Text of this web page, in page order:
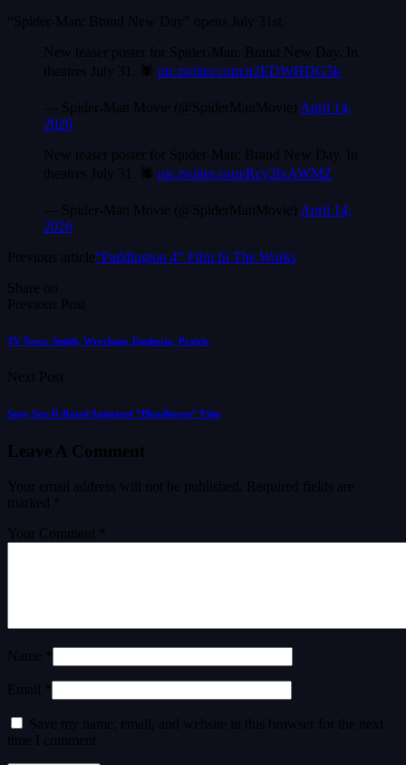
“Spider-Man: Brand New Day” opens July 31st.
New teaser poster for Spider-Man: Brand New Day. In
theatres July 31. 🕷️ pic.twitter.com/n2EDWHDG5k
— Spider-Man Movie (@SpiderManMovie) April 14,
2026
New teaser poster for Spider-Man: Brand New Day. In
theatres July 31. 🕷️ pic.twitter.com/Rcy2lxAWMZ
— Spider-Man Movie (@SpiderManMovie) April 14,
2026
Previous article“Paddington 4” Film In The Works
Share on
Previous Post
TV News: Smith, Wrexham, Euphoria, Prairie
Next Post
Sony Sets R-Rated Animated “Bloodborne” Film
Leave A Comment
Your email address will not be published.
Required fields are
marked
Your Comment *
Name *
Email *
Save my name, email, and website in this browser for the next
time I comment.